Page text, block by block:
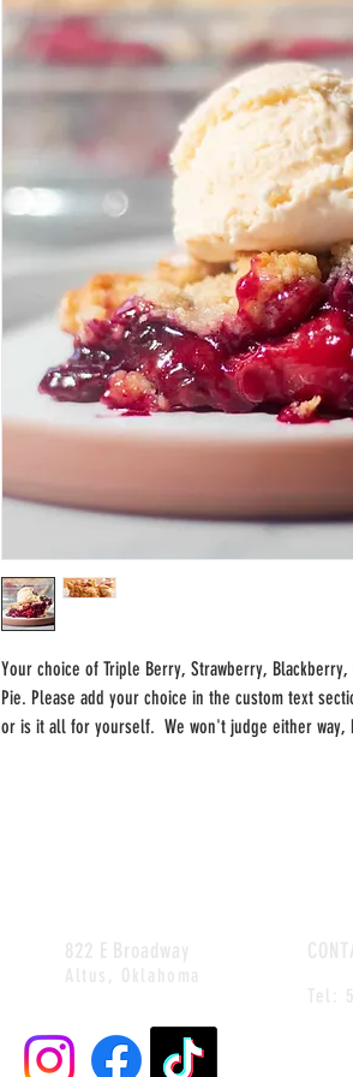
Your choice of Triple Berry, Strawberry,
Pie. Please add your choice in the custom text
or is it all for yourself. We won't judge either way,